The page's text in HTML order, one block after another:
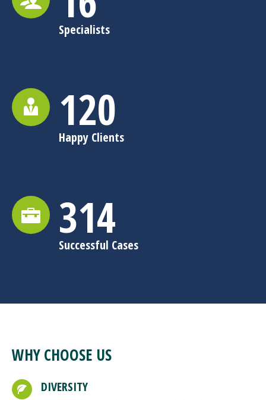
Specialists
120
Happy Clients
315
Successful Cases
WHY CHOOSE US
DIVERSITY